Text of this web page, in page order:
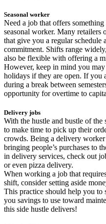
Seasonal worker
Need a job that offers something
seasonal worker. Many
that give you a regular schedule
commitment. Shifts range
also be flexible with offering a
However, keep in mind you
holidays if they are open. If
during a break between
opportunity for overtime to
Delivery jobs
With the hustle and bustle of
to make time to pick up their
crowds. Being a delivery
bringing people’s purchases to
in delivery services, check out
or even pizza delivery.
When working a job that
shift, consider setting aside
This practice should help you to
you savings to use toward
this side hustle delivers!